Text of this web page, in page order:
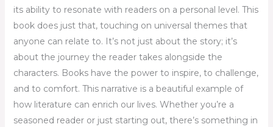
its ability to resonate with readers on a personal level. This
book does just that, touching on universal themes that
anyone can relate to. It’s not just about the story; it’s
about the journey the reader takes alongside the
characters. Books have the power to inspire, to challenge,
and to comfort. This narrative is a beautiful example of
how literature can enrich our lives. Whether you’re a
seasoned reader or just starting out, there’s something in